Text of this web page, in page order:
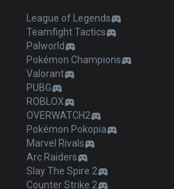
League of Legends
Teamfight Tactics
Palworld
Pokémon Champions
Valorant
PUBG
ROBLOX
OVERWATCH2
Pokémon Pokopia
Marvel Rivals
Arc Raiders
Slay The Spire 2
Counter Strike 2